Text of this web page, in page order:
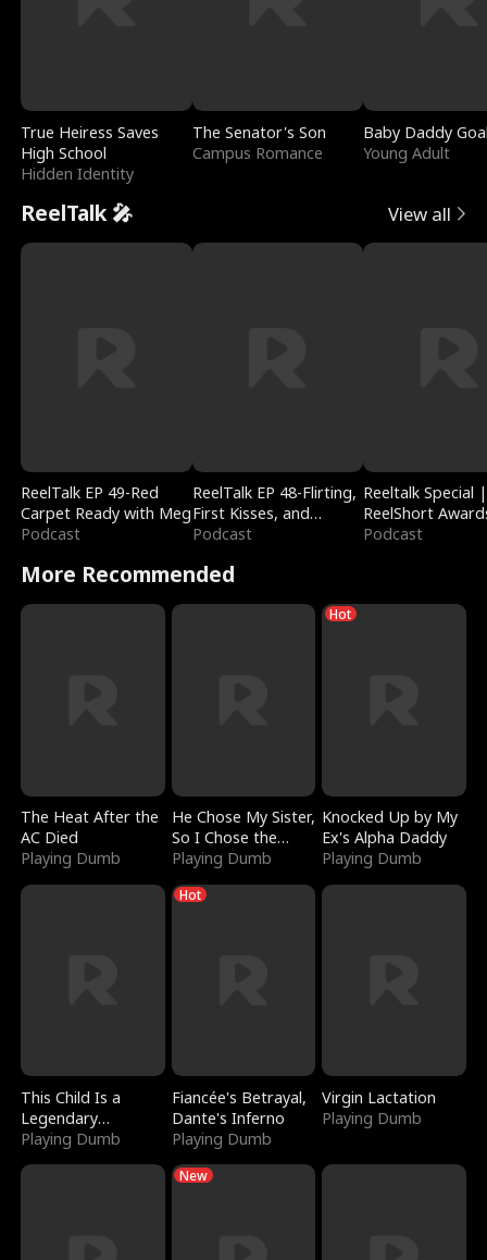
True Heiress Saves
High School
Hidden Identity
The Senator's Son
Campus Romance
Baby Daddy
Young Adult
ReelTalk 🎤 View all
ReelTalk EP 49-Red
Carpet Ready with Meg
Podcast
ReelTalk EP 48-Flirting,
First Kisses, and
Fighting
Podcast
Reeltalk Special |
ReelShort
Podcast
More Recommended
The Heat After the
AC Died
Playing Dumb
He Chose My Sister,
So I Chose the
Serpent King
Playing Dumb
Hot
Knocked Up by My
Ex's Alpha Daddy
Playing Dumb
This Child Is a
Legendary
Sorcerer
Playing Dumb
Hot
Fiancée's Betrayal,
Dante's Inferno
Playing Dumb
Virgin Lactation
Playing Dumb
New